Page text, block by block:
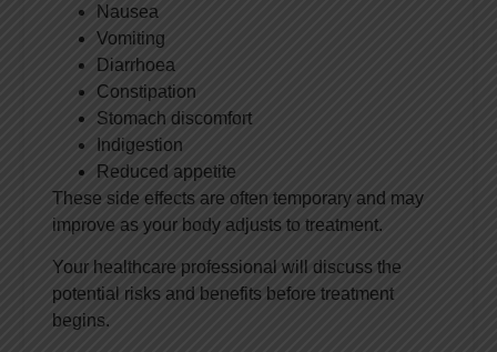
Nausea
Vomiting
Diarrhoea
Constipation
Stomach discomfort
Indigestion
Reduced appetite
These side effects are often temporary and may
improve as your body adjusts to treatment.
Your healthcare professional will discuss the
potential risks and benefits before treatment
begins.